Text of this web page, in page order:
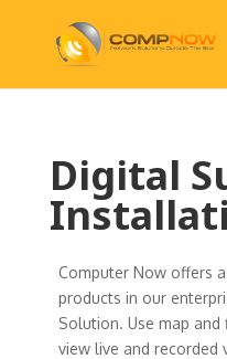
Digital
Computer Now offers
products in our
Solution. Use map
view live and recorded